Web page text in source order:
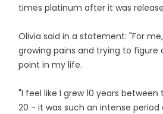
times platinum after it was
Olivia said in a statement: "For
growing pains and trying to figure
point in my life.
"I feel like I grew 10 years between
20 - it was such an intense period